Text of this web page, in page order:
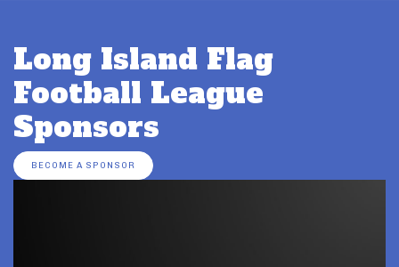
Long Island Flag
Football League
Sponsors
BECOME A SPONSOR